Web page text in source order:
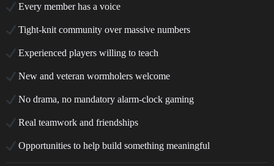
Every member has a voice
Tight-knit community over massive numbers
Experienced players willing to teach
New and veteran wormholers welcome
No drama, no mandatory alarm-clock gaming
Real teamwork and friendships
Opportunities to help build something meaningful